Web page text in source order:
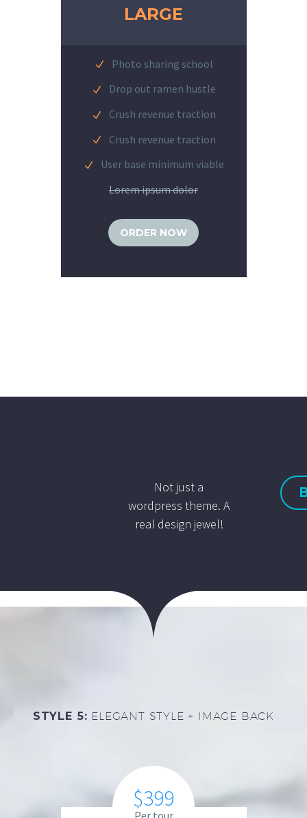
LARGE
Photo sharing school
Drop out ramen hustle
Crush revenue traction
Crush revenue traction
User base minimum viable
Lorem ipsum dolor
ORDER NOW
Not just a
wordpress theme. A
real design jewel!
STYLE 5: ELEGANT STYLE + IMAGE BACK
$399
Per tour